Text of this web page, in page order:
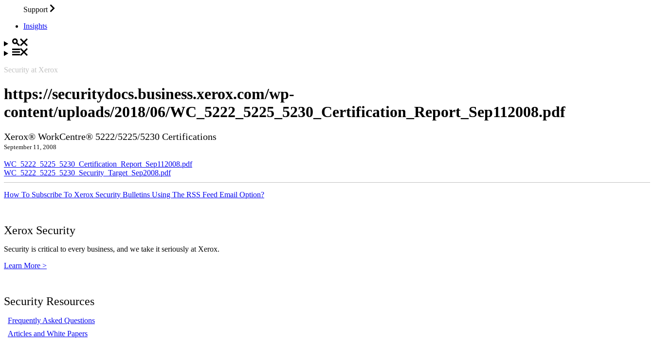
Support
Insights
Security at Xerox
https://securitydocs.business.xerox.com/wp-
content/uploads/2018/06/WC_5222_5225_5230_Certification_Report_Sep112008.pdf
Xerox® WorkCentre® 5222/5225/5230 Certifications
September 11, 2008
WC_5222_5225_5230_Certification_Report_Sep112008.pdf
WC_5222_5225_5230_Security_Target_Sep2008.pdf
How To Subscribe To Xerox Security Bulletins Using The RSS Feed Email Option?
Xerox Security
Security is critical to every business, and we take it seriously at Xerox.
Learn More >
Security Resources
Frequently Asked Questions
Articles and White Papers